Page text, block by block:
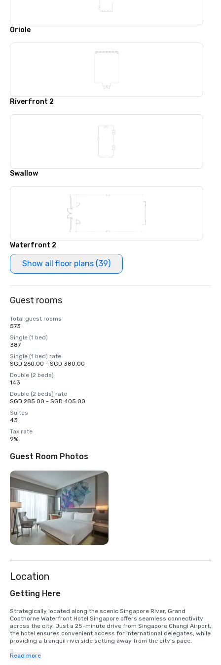
Oriole
Riverfront 2
Swallow
Waterfront 2
Show all floor plans (39)
Guest rooms
Total guest rooms
573
Single (1 bed)
387
Single (1 bed) rate
SGD 260.00 - SGD 380.00
Double (2 beds)
143
Double (2 beds) rate
SGD 285.00 - SGD 405.00
Suites
43
Tax rate
9%
Guest Room Photos
Location
Getting Here
Strategically located along the scenic Singapore River, Grand
Copthorne Waterfront Hotel Singapore offers seamless connectivity
across the city. Just a 25-minute drive from Singapore Changi Airport,
the hotel ensures convenient access for international delegates, while
providing a tranquil riverside setting away from the city’s pace.
Key business and lifestyle districts are easily accessible:
Read more